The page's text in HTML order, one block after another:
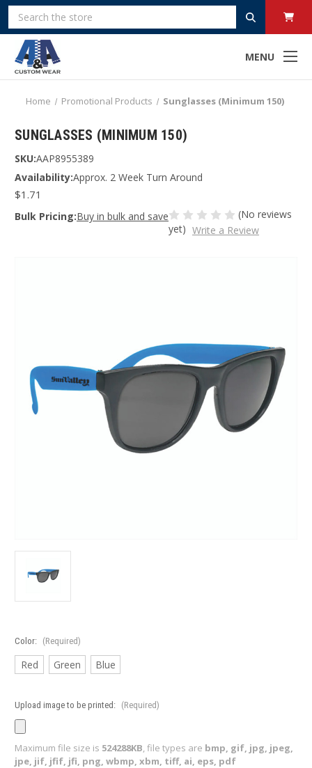
MENU
Search
Home Promotional Products Sunglasses (Minimum 150)
SUNGLASSES (MINIMUM 150)
SKU:AAP8955389
Availability:Approx. 2 Week Turn Around
$1.71
Bulk Pricing:Buy in bulk and save
(No reviews
yet) Write a Review
Color: (Required)
Red Green Blue
Upload image to be printed: (Required)
Maximum file size is 524288KB, file types are bmp, gif, jpg, jpeg,
jpe, jif, jfif, jfi, png, wbmp, xbm, tiff, ai, eps, pdf